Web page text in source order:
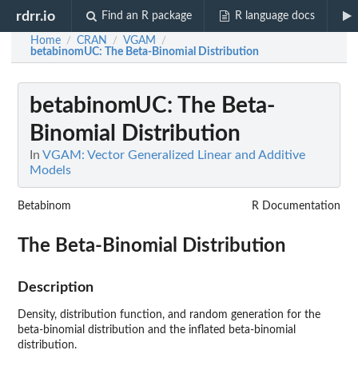
rdrr.io Find an R package R language docs
Home / CRAN / VGAM /
betabinomUC: The Beta-Binomial Distribution
betabinomUC: The Beta-
Binomial Distribution
In VGAM: Vector Generalized Linear and Additive
Models
Betabinom R Documentation
The Beta-Binomial Distribution
Description
Density, distribution function, and random generation for the
beta-binomial distribution and the inflated beta-binomial
distribution.